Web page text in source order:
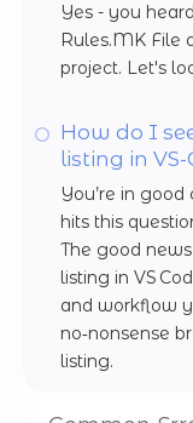
Yes - you
Rules.MK File
project. Let's
How do I
listing in
You’re in
hits this
The good
listing in VS
and workflow
no‑nonsense
listing.